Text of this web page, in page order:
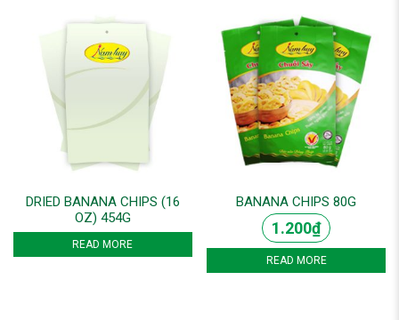
DRIED BANANA CHIPS (16
OZ) 454G
READ MORE
BANANA CHIPS 80G
1.200₫
READ MORE